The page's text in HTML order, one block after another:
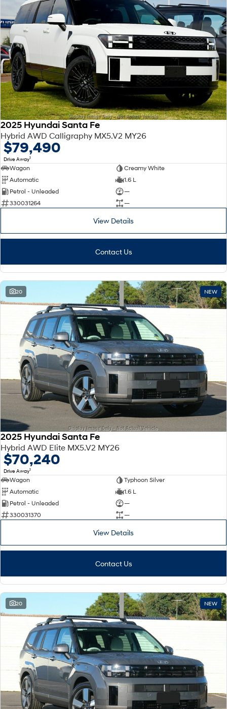
2025 Hyundai Santa Fe
Hybrid AWD Calligraphy MX5.V2 MY26
$79,490
Drive Away1
Wagon
Creamy White
Automatic
1.6 L
Petrol - Unleaded
—
330031264
—
View Details
Contact Us
20 NEW
2025 Hyundai Santa Fe
Hybrid AWD Elite MX5.V2 MY26
$70,240
Drive Away1
Wagon
Typhoon Silver
Automatic
1.6 L
Petrol - Unleaded
—
330031370
—
View Details
Contact Us
20 NEW